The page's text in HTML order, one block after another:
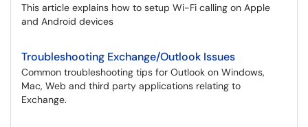
This article explains how to setup Wi-Fi calling on Apple
and Android devices
Troubleshooting Exchange/Outlook Issues
Common troubleshooting tips for Outlook on Windows,
Mac, Web and third party applications relating to
Exchange.